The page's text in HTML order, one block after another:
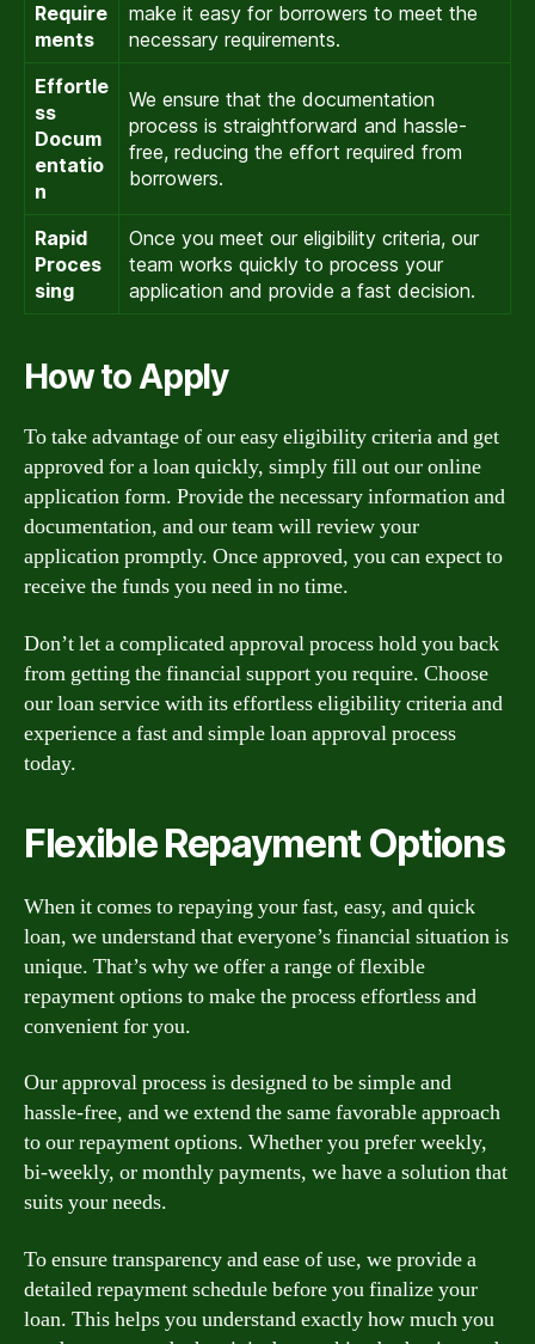
Require
ments
make it easy for borrowers to meet the
necessary requirements.
Effortle
ss
Docum
entatio
n
We ensure that the documentation
process is straightforward and hassle-
free, reducing the effort required from
borrowers.
Rapid
Proces
sing
Once you meet our eligibility criteria, our
team works quickly to process your
application and provide a fast decision.
How to Apply
To take advantage of our easy eligibility criteria and get
approved for a loan quickly, simply fill out our online
application form. Provide the necessary information and
documentation, and our team will review your
application promptly. Once approved, you can expect to
receive the funds you need in no time.
Don’t let a complicated approval process hold you back
from getting the financial support you require. Choose
our loan service with its effortless eligibility criteria and
experience a fast and simple loan approval process
today.
Flexible Repayment Options
When it comes to repaying your fast, easy, and quick
loan, we understand that everyone’s financial situation is
unique. That’s why we offer a range of flexible
repayment options to make the process effortless and
convenient for you.
Our approval process is designed to be simple and
hassle-free, and we extend the same favorable approach
to our repayment options. Whether you prefer weekly,
bi-weekly, or monthly payments, we have a solution that
suits your needs.
To ensure transparency and ease of use, we provide a
detailed repayment schedule before you finalize your
loan. This helps you understand exactly how much you